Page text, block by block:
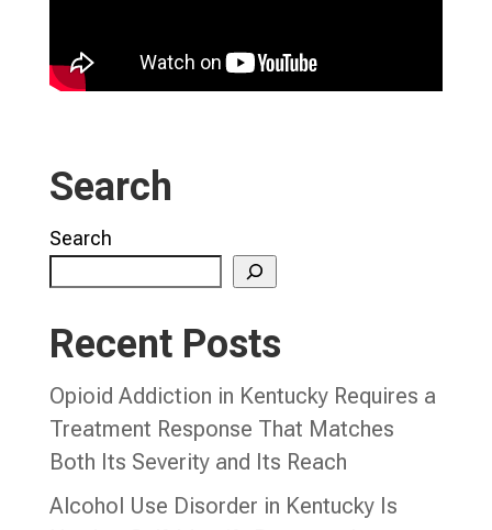
Search
Search
Recent Posts
Opioid Addiction in Kentucky Requires a
Treatment Response That Matches
Both Its Severity and Its Reach
Alcohol Use Disorder in Kentucky Is